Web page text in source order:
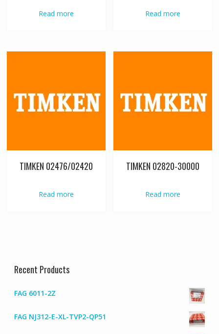
Read more Read more
TIMKEN 02476/02420
Read more
TIMKEN 02820-30000
Read more
Recent Products
FAG 6011-2Z
FAG NJ312-E-XL-TVP2-QP51